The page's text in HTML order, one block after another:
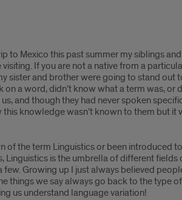
to Mexico this past summer my siblings
If you are not a native from a
sister and brother were going to stand out
on a word, didn’t know what a term was,
and though they had never spoken
this knowledge wasn’t known to them but
of the term Linguistics or been introduced
Linguistics is the umbrella of different
few. Growing up I just always believed
things we say always go back to the type
us understand language variation!